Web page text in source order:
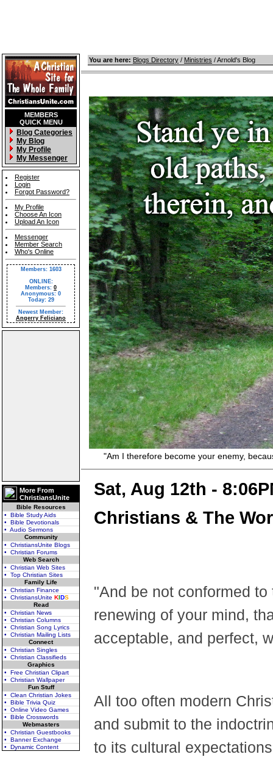
MEMBERS
QUICK MENU
Blog Categories
My Blog
My Profile
My Messenger
Register
Login
Forgot Password?
My Profile
Choose An Icon
Upload An Icon
Messenger
Member Search
Who's Online
Members: 1603
ONLINE:
Members: 0
Anonymous: 0
Today: 29
Newest Member:
Angerry Feliciano
More From
ChristiansUnite
Bible Resources
• Bible Study Aids
• Bible Devotionals
• Audio Sermons
Community
• ChristiansUnite Blogs
• Christian Forums
Web Search
• Christian Web Sites
• Top Christian Sites
Family Life
• Christian Finance
• ChristiansUnite KIDS
Read
• Christian News
• Christian Columns
• Christian Song Lyrics
• Christian Mailing Lists
Connect
• Christian Singles
• Christian Classifieds
Graphics
• Free Christian Clipart
• Christian Wallpaper
Fun Stuff
• Clean Christian Jokes
• Bible Trivia Quiz
• Online Video Games
• Bible Crosswords
Webmasters
• Christian Guestbooks
• Banner Exchange
• Dynamic Content
You are here: Blogs Directory / Ministries / Arnold's Blog
"Am I therefore become your enemy,
Sat, Aug 12th -
Christians & The
"And be not conformed
renewing of your mind,
acceptable, and perfect,
All too often modern
and submit to the
to its cultural